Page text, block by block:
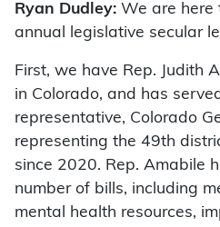
Ryan Dudley: We are here
annual legislative secular
First, we have Rep. Judith
in Colorado, and has
representative, Colorado
representing the 49th
since 2020. Rep. Amabile
number of bills, including
mental health resources,